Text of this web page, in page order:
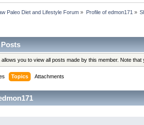
Paleo Diet and Lifestyle Forum » Profile of edmon171 »
you to view all posts made by this member. Note
Topics Attachments